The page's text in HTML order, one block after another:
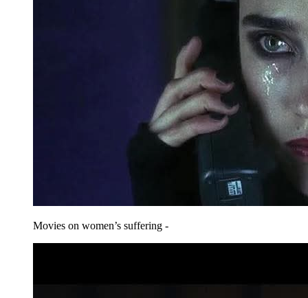
Movies on women’s suffering -